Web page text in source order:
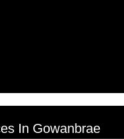
In Gowanbrae